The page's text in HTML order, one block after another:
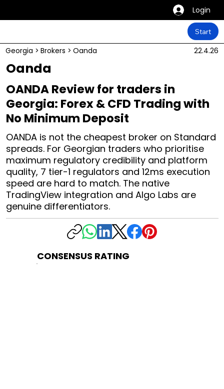
Login
Start
Georgia > Brokers > Oanda 22.4.26
Oanda
OANDA Review for traders in
Georgia: Forex & CFD Trading with
No Minimum Deposit
OANDA is not the cheapest broker on Standard
spreads. For Georgian traders who prioritise
maximum regulatory credibility and platform
quality, 7 tier-1 regulators and 12ms execution
speed are hard to match. The native
TradingView integration and Algo Labs are
genuine differentiators.
CONSENSUS RATING